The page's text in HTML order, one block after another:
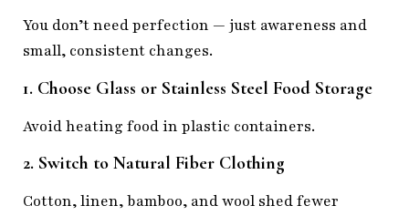
You don’t need perfection — just awareness and
small, consistent changes.
1. Choose Glass or Stainless Steel Food Storage
Avoid heating food in plastic containers.
2. Switch to Natural Fiber Clothing
Cotton, linen, bamboo, and wool shed fewer